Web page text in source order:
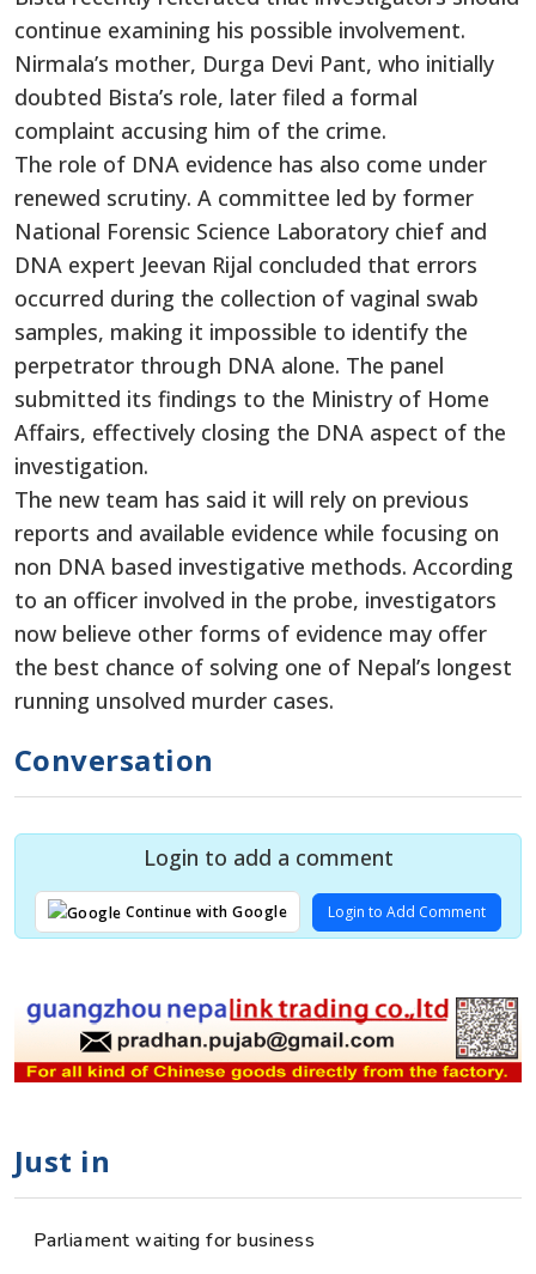
continue examining his possible involvement.
Nirmala’s mother, Durga Devi Pant, who initially
doubted Bista’s role, later filed a formal
complaint accusing him of the crime.
The role of DNA evidence has also come under
renewed scrutiny. A committee led by former
National Forensic Science Laboratory chief and
DNA expert Jeevan Rijal concluded that errors
occurred during the collection of vaginal swab
samples, making it impossible to identify the
perpetrator through DNA alone. The panel
submitted its findings to the Ministry of Home
Affairs, effectively closing the DNA aspect of the
investigation.
The new team has said it will rely on previous
reports and available evidence while focusing on
non DNA based investigative methods. According
to an officer involved in the probe, investigators
now believe other forms of evidence may offer
the best chance of solving one of Nepal’s longest
running unsolved murder cases.
Conversation
Login to add a comment
Continue with Google Login to Add Comment
Just in
Parliament waiting for business